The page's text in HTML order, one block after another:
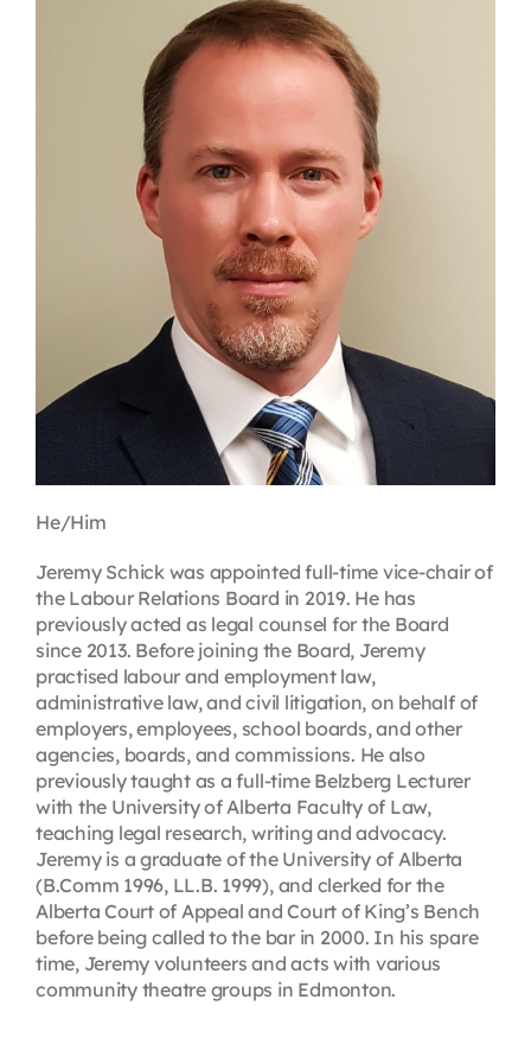
Conferences & Training
He/Him
Jeremy Schick was appointed full-time vice-chair of
the Labour Relations Board in 2019. He has
previously acted as legal counsel for the Board
since 2013. Before joining the Board, Jeremy
practised labour and employment law,
administrative law, and civil litigation, on behalf of
employers, employees, school boards, and other
agencies, boards, and commissions. He also
previously taught as a full-time Belzberg Lecturer
with the University of Alberta Faculty of Law,
teaching legal research, writing and advocacy.
Jeremy is a graduate of the University of Alberta
(B.Comm 1996, LL.B. 1999), and clerked for the
Alberta Court of Appeal and Court of King’s Bench
before being called to the bar in 2000. In his spare
time, Jeremy volunteers and acts with various
community theatre groups in Edmonton.